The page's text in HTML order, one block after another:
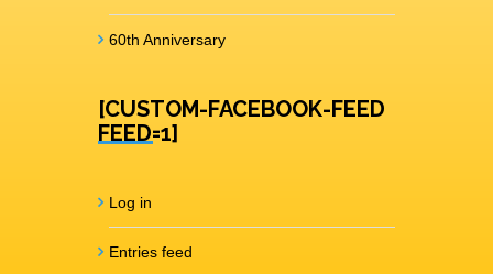
60th Anniversary
[CUSTOM-FACEBOOK-FEED
FEED=1]
Log in
Entries feed